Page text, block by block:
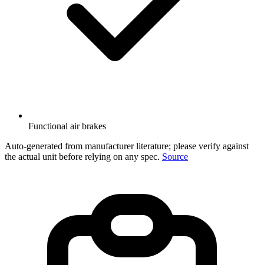
Functional air brakes
Auto-generated from manufacturer literature; please verify against
the actual unit before relying on any spec. Source